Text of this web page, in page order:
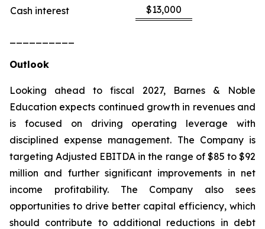
Cash interest $13,000
Outlook
Looking ahead to fiscal 2027, Barnes & Noble
Education expects continued growth in revenues and
is focused on driving operating leverage with
disciplined expense management. The Company is
targeting Adjusted EBITDA in the range of $85 to $92
million and further significant improvements in net
income profitability. The Company also sees
opportunities to drive better capital efficiency, which
should contribute to additional reductions in debt